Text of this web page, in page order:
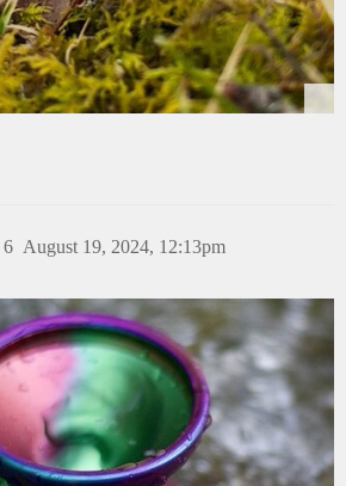
August 19, 2024, 12:13pm
6